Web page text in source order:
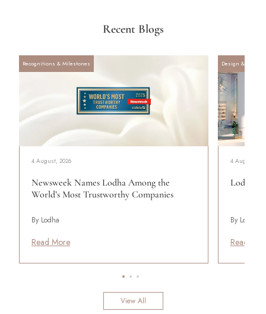
Recent Blogs
Recognitions & Milestones
4 August, 2026
Newsweek Names Lodha Among the
World’s Most Trustworthy Companies
By Lodha
Read More
Design &
4 August,
Lodha
By Lodha
Read
View All